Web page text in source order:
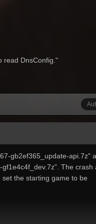
read DnsConfig."
gb2ef365_update-api.7z"
The crash
the starting game to be